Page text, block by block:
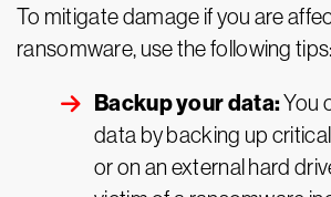
To mitigate damage if you are
ransomware, use the following tips:
Backup your data:You
data by backing up
or on an external hard